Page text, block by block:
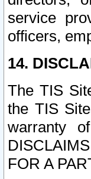
service
officers,
14.
The TIS
the TIS
warranty
FOR A